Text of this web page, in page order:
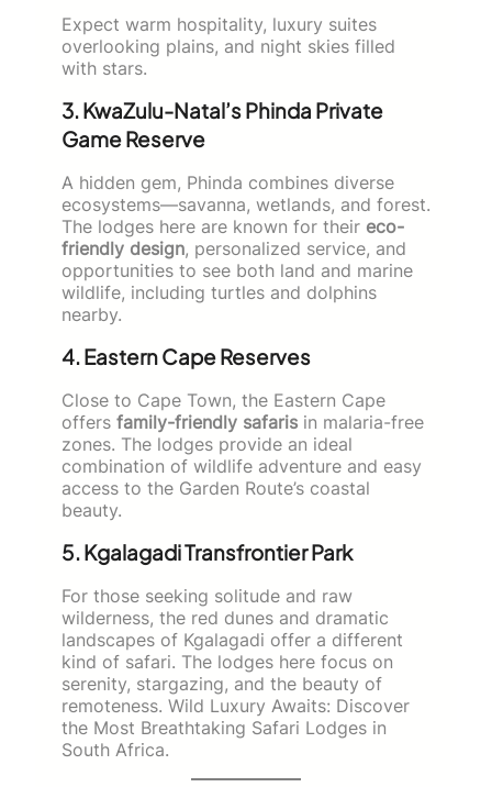
Expect warm hospitality, luxury suites
overlooking plains, and night skies filled
with stars.
3. KwaZulu-Natal’s Phinda Private
Game Reserve
A hidden gem, Phinda combines diverse
ecosystems—savanna, wetlands, and forest.
The lodges here are known for their eco-
friendly design, personalized service, and
opportunities to see both land and marine
wildlife, including turtles and dolphins
nearby.
4. Eastern Cape Reserves
Close to Cape Town, the Eastern Cape
offers family-friendly safaris in malaria-free
zones. The lodges provide an ideal
combination of wildlife adventure and easy
access to the Garden Route’s coastal
beauty.
5. Kgalagadi Transfrontier Park
For those seeking solitude and raw
wilderness, the red dunes and dramatic
landscapes of Kgalagadi offer a different
kind of safari. The lodges here focus on
serenity, stargazing, and the beauty of
remoteness. Wild Luxury Awaits: Discover
the Most Breathtaking Safari Lodges in
South Africa.